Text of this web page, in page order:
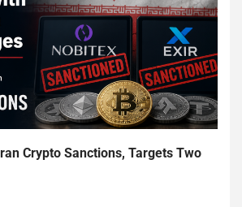
Crypto Sanctions, Targets Two